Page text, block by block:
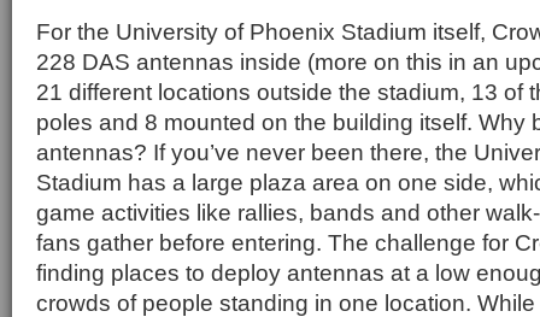
For the University of Phoenix Stadium itself,
228 DAS antennas inside (more on this in an
21 different locations outside the stadium, 13 of
poles and 8 mounted on the building itself. Why
antennas? If you’ve never been there, the
Stadium has a large plaza area on one side,
game activities like rallies, bands and other
fans gather before entering. The challenge for
finding places to deploy antennas at a low
crowds of people standing in one location.